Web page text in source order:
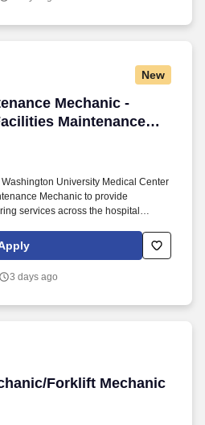
New
Mechanic -
Maintenance
Shift"]
Mechanic - Second
University Medical Center
Mechanic to provide
services across the hospital
and building systems within the
3 days ago
Forklift Mechanic
Forklift Mechanic